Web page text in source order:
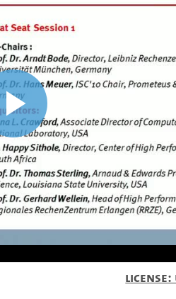
Play
Video
License: